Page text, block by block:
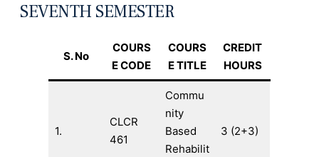
SEVENTH SEMESTER
S. No
COURS
E CODE
COURS
E TITLE
CREDIT
HOURS
1.
CLCR
461
Commu
nity
Based
Rehabilit
3 (2+3)